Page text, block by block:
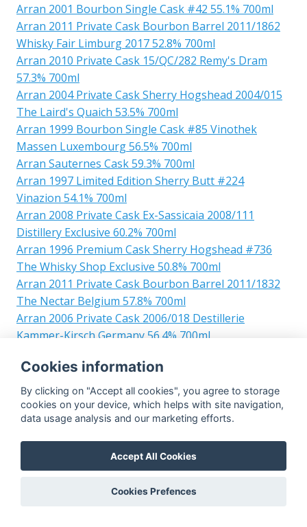
Arran 2001 Bourbon Single Cask #42 55.1% 700ml
Arran 2011 Private Cask Bourbon Barrel 2011/1862
Whisky Fair Limburg 2017 52.8% 700ml
Arran 2010 Private Cask 15/QC/282 Remy's Dram
57.3% 700ml
Arran 2004 Private Cask Sherry Hogshead 2004/015
The Laird's Quaich 53.5% 700ml
Arran 1999 Bourbon Single Cask #85 Vinothek
Massen Luxembourg 56.5% 700ml
Arran Sauternes Cask 59.3% 700ml
Arran 1997 Limited Edition Sherry Butt #224
Vinazion 54.1% 700ml
Arran 2008 Private Cask Ex-Sassicaia 2008/111
Distillery Exclusive 60.2% 700ml
Arran 1996 Premium Cask Sherry Hogshead #736
The Whisky Shop Exclusive 50.8% 700ml
Arran 2011 Private Cask Bourbon Barrel 2011/1832
The Nectar Belgium 57.8% 700ml
Arran 2006 Private Cask 2006/018 Destillerie
Kammer-Kirsch Germany 56.4% 700ml
Arran 1995 The 1995 Collection 23yo Bourbon Barrel
1995/197 49.1% 700ml
Arran 2004 The Peated Arran Sherry Cask #98 60%
700ml
Arran 2001 Private Cask Bourbon Barrel 2001/750
Arran 1995 Malt & Music Festival 2017 Bourbon
Barrel #368 48.8% 700ml
Cookies information
By clicking on "Accept all cookies", you agree to storage
cookies on your device, which helps with site navigation,
data usage analysis and our marketing efforts.
Accept All Cookies
Cookies Prefences